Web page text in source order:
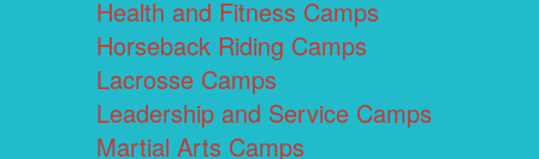
Health and Fitness Camps
Horseback Riding Camps
Lacrosse Camps
Leadership and Service Camps
Martial Arts Camps